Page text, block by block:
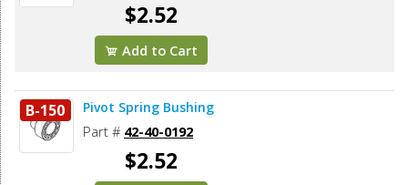
$2.52
Add to Cart
B-150 Pivot Spring Bushing
Part # 42-40-0192
$2.52